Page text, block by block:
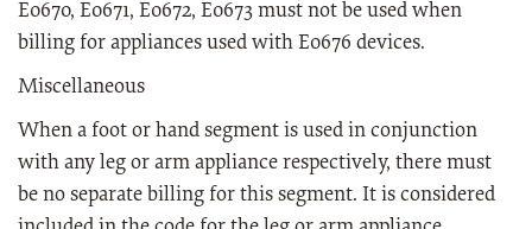
E0670, E0671, E0672, E0673 must not be used when
billing for appliances used with E0676 devices.
Miscellaneous
When a foot or hand segment is used in conjunction
with any leg or arm appliance respectively, there must
be no separate billing for this segment. It is considered